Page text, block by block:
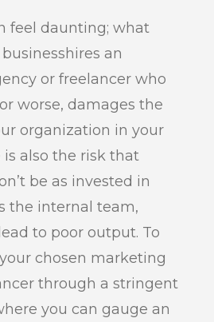
feel daunting; what
an
or freelancer who
worse, damages the
organization in your
also the risk that
be as invested in
the internal team,
to poor output. To
chosen marketing
through a stringent
you can gauge an